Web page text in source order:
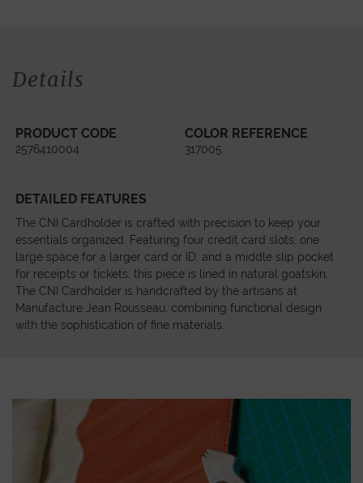
Details
PRODUCT CODE
2576410004
COLOR REFERENCE
317005
DETAILED FEATURES
The CNI Cardholder is crafted with precision to keep your
essentials organized. Featuring four credit card slots, one
large space for a larger card or ID, and a middle slip pocket
for receipts or tickets, this piece is lined in natural goatskin.
The CNI Cardholder is handcrafted by the artisans at
Manufacture Jean Rousseau, combining functional design
with the sophistication of fine materials.